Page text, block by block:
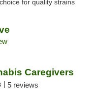
for quality strains
Caregivers
| 5 reviews